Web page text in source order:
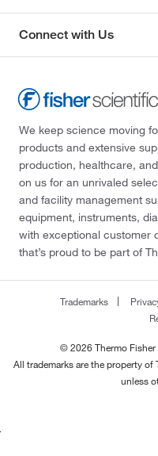
Connect with Us
We keep science moving
products and extensive
production, healthcare,
on us for an unrivaled
and facility management
equipment, instruments,
with exceptional customer
that’s proud to be part of
Trademarks
© 2026 Thermo Fisher
All trademarks are the property
unless